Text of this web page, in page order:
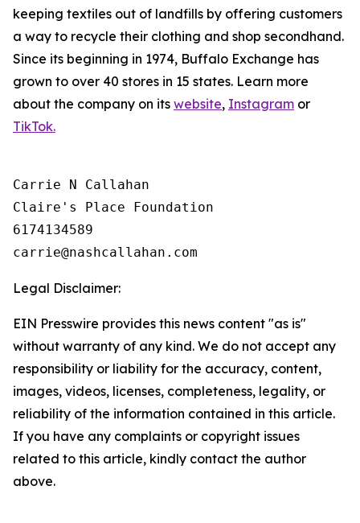
keeping textiles out of landfills by offering customers
a way to recycle their clothing and shop secondhand.
Since its beginning in 1974, Buffalo Exchange has
grown to over 40 stores in 15 states. Learn more
about the company on its website, Instagram or
TikTok.
Carrie N Callahan
Claire's Place Foundation
6174134589
Legal Disclaimer:
EIN Presswire provides this news content "as is"
without warranty of any kind. We do not accept any
responsibility or liability for the accuracy, content,
images, videos, licenses, completeness, legality, or
reliability of the information contained in this article.
If you have any complaints or copyright issues
related to this article, kindly contact the author
above.